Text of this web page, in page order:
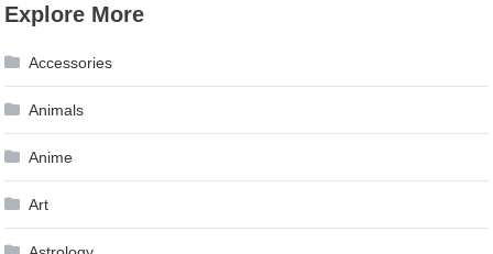
Explore More
Accessories
Animals
Anime
Art